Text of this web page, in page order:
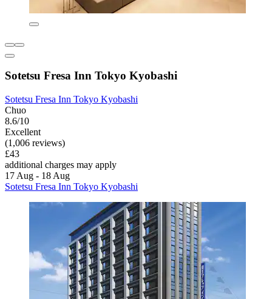
Sotetsu Fresa Inn Tokyo Kyobashi
Sotetsu Fresa Inn Tokyo Kyobashi
Chuo
8.6/10
Excellent
(1,006 reviews)
£43
additional charges may apply
17 Aug - 18 Aug
Sotetsu Fresa Inn Tokyo Kyobashi